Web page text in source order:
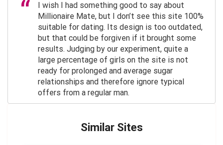
I wish I had something good to say about
Millionaire Mate, but I don’t see this site 100%
suitable for dating. Its design is too outdated,
but that could be forgiven if it brought some
results. Judging by our experiment, quite a
large percentage of girls on the site is not
ready for prolonged and average sugar
relationships and therefore ignore typical
offers from a regular man.
Similar Sites